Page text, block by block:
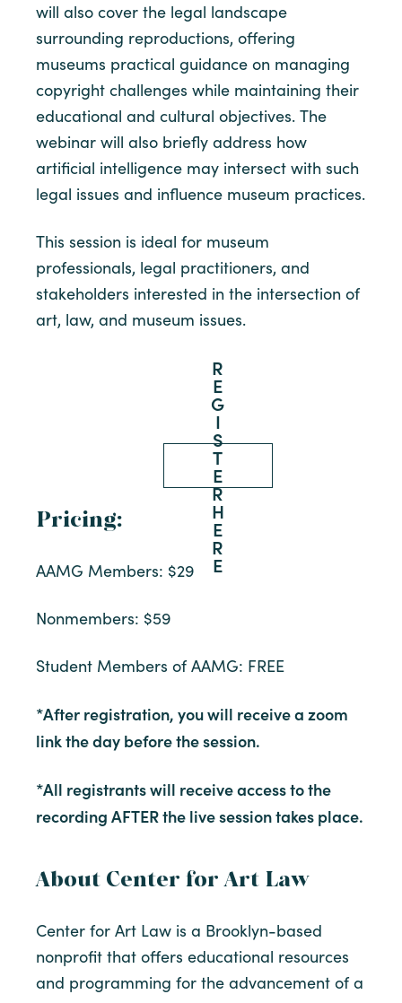
will also cover the legal landscape
surrounding reproductions, offering
museums practical guidance on managing
copyright challenges while maintaining their
educational and cultural objectives. The
webinar will also briefly address how
artificial intelligence may intersect with such
legal issues and influence museum practices.
This session is ideal for museum
professionals, legal practitioners, and
stakeholders interested in the intersection of
art, law, and museum issues.
R
E
G
I
S
T
E
R
H
E
R
E
Pricing:
AAMG Members: $29
Nonmembers: $59
Student Members of AAMG: FREE
*After registration, you will receive a zoom
link the day before the session.
*All registrants will receive access to the
recording AFTER the live session takes place.
About Center for Art Law
Center for Art Law is a Brooklyn-based
nonprofit that offers educational resources
and programming for the advancement of a